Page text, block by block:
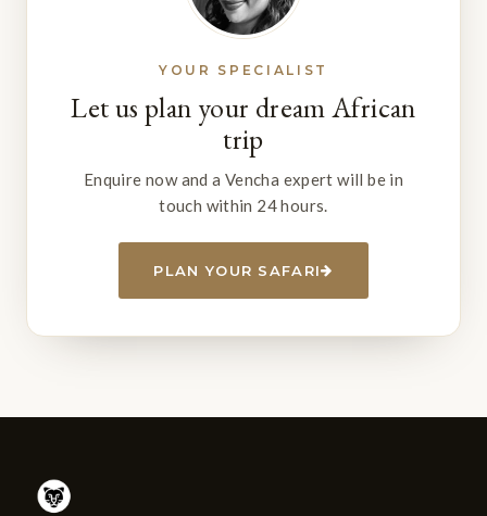
YOUR SPECIALIST
Let us plan your dream African
trip
Enquire now and a Vencha expert will be in
touch within 24 hours.
PLAN YOUR SAFARI